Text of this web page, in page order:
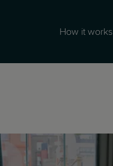
How it works